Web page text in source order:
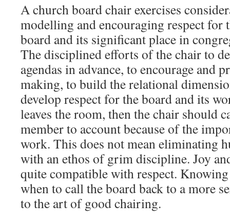
A church board chair exercises
modelling and encouraging respect
board and its significant place in
The disciplined efforts of the chair to
agendas in advance, to encourage and
making, to build the relational
develop respect for the board and its
leaves the room, then the chair should
member to account because of the
work. This does not mean eliminating
with an ethos of grim discipline. Joy
quite compatible with respect.
when to call the board back to a more
to the art of good chairing.